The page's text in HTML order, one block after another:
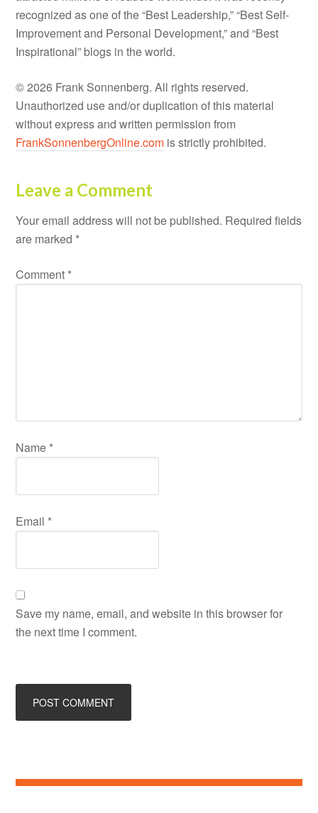
recognized as one of the “Best Leadership,” “Best Self-
Improvement and Personal Development,” and “Best
Inspirational” blogs in the world.
© 2026 Frank Sonnenberg. All rights reserved.
Unauthorized use and/or duplication of this material
without express and written permission from
FrankSonnenbergOnline.com is strictly prohibited.
Leave a Comment
Your email address will not be published. Required fields
are marked *
Comment *
Name *
Email *
Save my name, email, and website in this browser for
the next time I comment.